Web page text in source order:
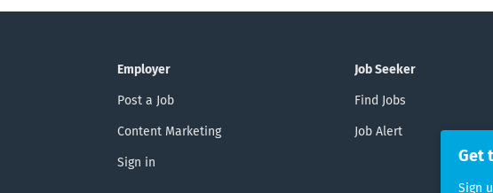
Employer
Post a Job
Content Marketing
Sign in
Job Seeker
Find Jobs
Job Alert
Get
Sign